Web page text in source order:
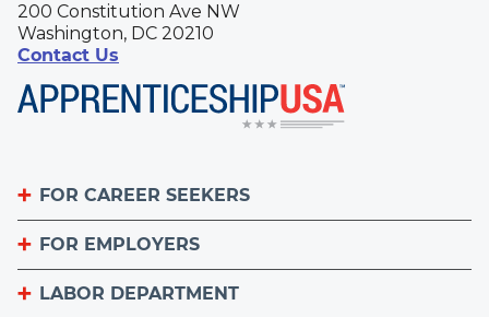
200 Constitution Ave NW
Washington, DC 20210
Contact Us
FOR CAREER SEEKERS
Become an Apprentice
Apprenticeship Finder
FOR EMPLOYERS
List Your Apprenticeship Jobs
LABOR DEPARTMENT